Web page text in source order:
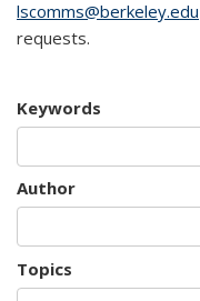
lscomms@berkeley.edu
requests.
Keywords
Author
Topics